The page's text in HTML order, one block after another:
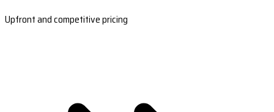
Upfront and competitive pricing